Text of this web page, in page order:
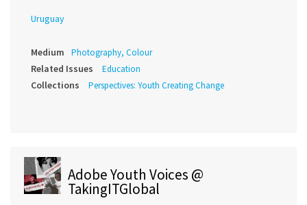
Uruguay
Medium Photography, Colour
Related Issues Education
Collections Perspectives: Youth Creating Change
Adobe Youth Voices @
TakingITGlobal